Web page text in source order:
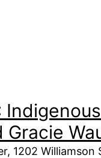
Gracie
1202